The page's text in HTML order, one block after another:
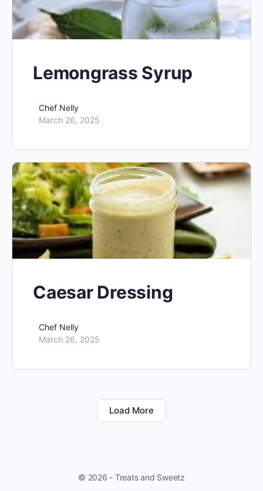
Lemongrass Syrup
Chef Nelly
March 26, 2025
Caesar Dressing
Chef Nelly
March 26, 2025
Load More
© 2026 - Treats and Sweetz